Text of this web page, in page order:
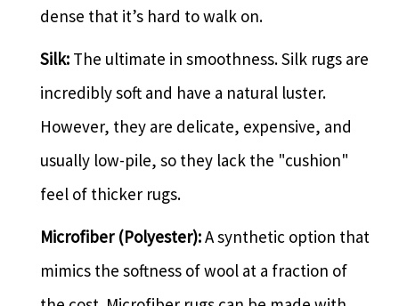
dense that it’s hard to walk on.
Silk: The ultimate in smoothness. Silk rugs are
incredibly soft and have a natural luster.
However, they are delicate, expensive, and
usually low-pile, so they lack the "cushion"
feel of thicker rugs.
Microfiber (Polyester):A synthetic option that
mimics the softness of wool at a fraction of